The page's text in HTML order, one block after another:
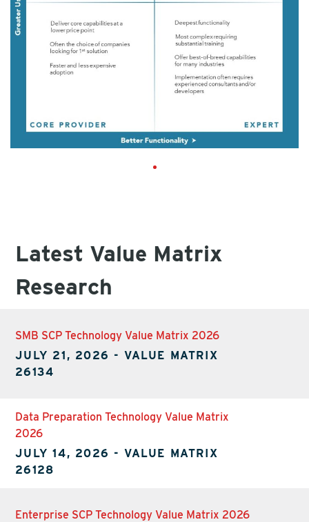
Latest Value Matrix
Research
SMB SCP Technology Value Matrix 2026
JULY 21, 2026 -VALUE MATRIX
26134
Data Preparation Technology Value Matrix
2026
JULY 14, 2026 -VALUE MATRIX
26128
Enterprise SCP Technology Value Matrix 2026